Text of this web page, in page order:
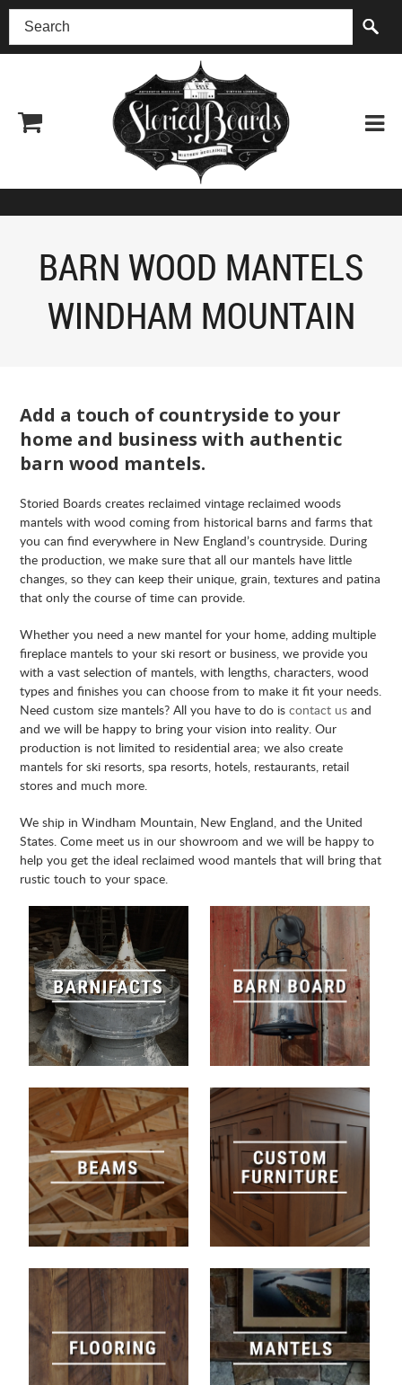
(518) 227-0899
BARN WOOD MANTELS
WINDHAM MOUNTAIN
Add a touch of countryside to your
home and business with authentic
barn wood mantels.
Storied Boards creates reclaimed vintage reclaimed woods
mantels with wood coming from historical barns and farms that
you can find everywhere in New England’s countryside. During
the production, we make sure that all our mantels have little
changes, so they can keep their unique, grain, textures and patina
that only the course of time can provide.
Whether you need a new mantel for your home, adding multiple
fireplace mantels to your ski resort or business, we provide you
with a vast selection of mantels, with lengths, characters, wood
types and finishes you can choose from to make it fit your needs.
Need custom size mantels? All you have to do iscontact us and
and we will be happy to bring your vision into reality. Our
production is not limited to residential area; we also create
mantels for ski resorts, spa resorts, hotels, restaurants, retail
stores and much more.
We ship in Windham Mountain, New England, and the United
States. Come meet us in our showroom and we will be happy to
help you get the ideal reclaimed wood mantels that will bring that
rustic touch to your space.